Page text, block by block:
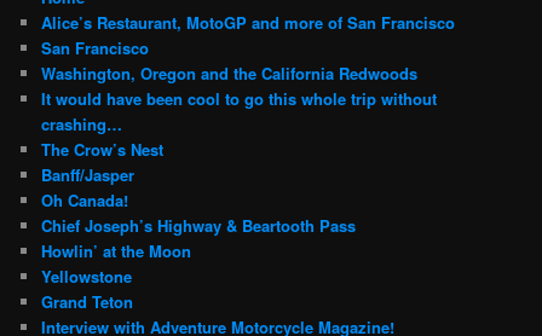
Alice’s Restaurant, MotoGP and more of San Francisco
San Francisco
Washington, Oregon and the California Redwoods
It would have been cool to go this whole trip without
crashing…
The Crow’s Nest
Banff/Jasper
Oh Canada!
Chief Joseph’s Highway & Beartooth Pass
Howlin’ at the Moon
Yellowstone
Grand Teton
Interview with Adventure Motorcycle Magazine!